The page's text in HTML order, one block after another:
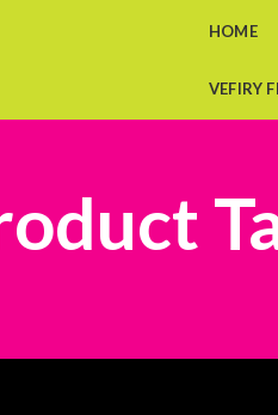
HOME
VEFIRY